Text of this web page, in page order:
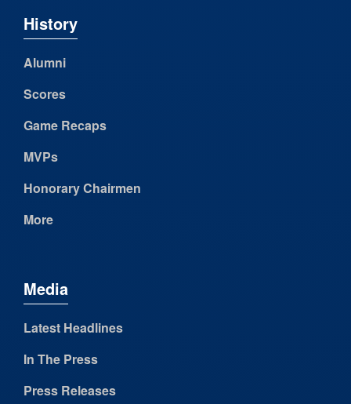
History
Alumni
Scores
Game Recaps
MVPs
Honorary Chairmen
More
Media
Latest Headlines
In The Press
Press Releases